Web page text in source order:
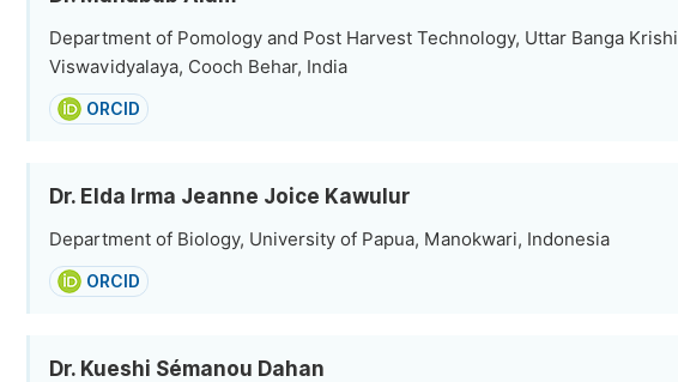
Department of Pomology and Post Harvest Technology, Uttar Banga Krishi
Viswavidyalaya, Cooch Behar, India
ORCID
Dr. Elda Irma Jeanne Joice Kawulur
Department of Biology, University of Papua, Manokwari, Indonesia
ORCID
Dr. Kueshi Sémanou Dahan